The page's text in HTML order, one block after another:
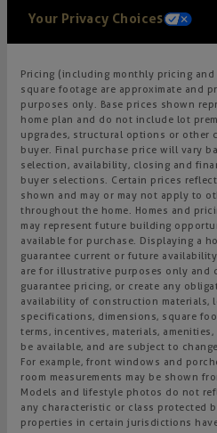
Your Privacy Choices
Pricing (including monthly pricing
square footage are approximate and
purposes only. Base prices shown
home plan and do not include lot
upgrades, structural options or other
buyer. Final purchase price will vary
selection, availability, closing and
buyer selections. Certain prices
shown and may or may not apply to
throughout the home. Homes and
may represent future building
available for purchase. Displaying a
guarantee current or future
are for illustrative purposes only and
guarantee pricing, or create any
availability of construction materials,
specifications, dimensions, square
terms, incentives, materials,
be available, and are subject to
For example, front windows and
room measurements may be shown
Models and lifestyle photos do not
any characteristic or class protected
properties in certain jurisdictions